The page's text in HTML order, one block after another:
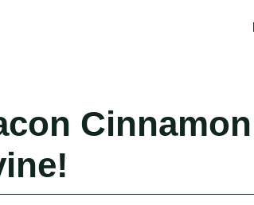
Cinnamon